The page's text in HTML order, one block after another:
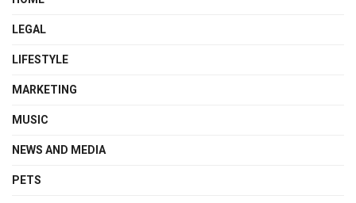
LEGAL
LIFESTYLE
MARKETING
MUSIC
NEWS AND MEDIA
PETS